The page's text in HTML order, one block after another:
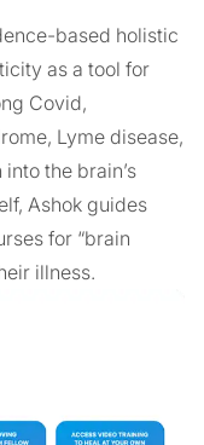
based holistic
as a tool for
Covid,
Lyme disease,
the brain’s
Ashok guides
for “brain
illness.